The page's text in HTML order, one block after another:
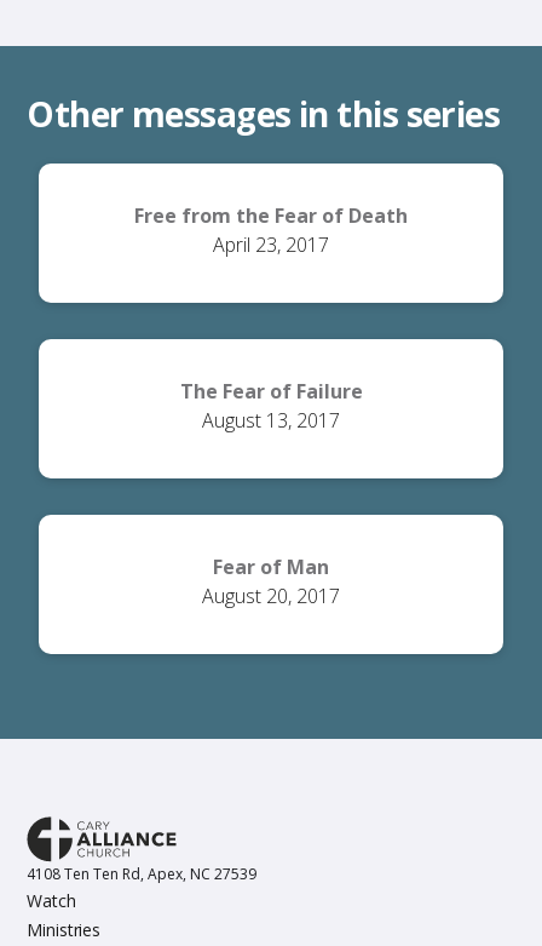
Other messages in this series
Free from the Fear of Death
April 23, 2017
The Fear of Failure
August 13, 2017
Fear of Man
August 20, 2017
4108 Ten Ten Rd, Apex, NC 27539
Watch
Ministries